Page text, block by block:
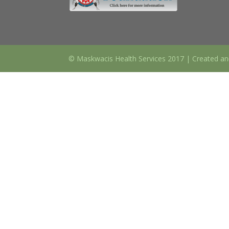
© Maskwacis Health Services 2017 | Created